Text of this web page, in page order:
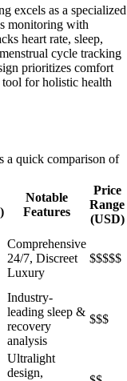
excels as a specialized
monitoring with
heart rate, sleep,
cycle tracking
prioritizes comfort
for holistic health
a quick comparison of
Notable
Features
Price
Range
(USD)
Comprehensive
24/7, Discreet
Luxury
$$$$$
Industry-
leading sleep &
recovery
analysis
$$$
Ultralight
design,